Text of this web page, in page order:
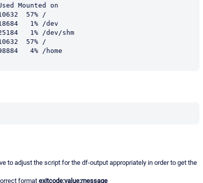
Mounted on
57% /
1% /dev
1% /dev/shm
57% /
4% /home
to adjust the script for the df-output appropriately in order to get the
formatexitcode:value:message